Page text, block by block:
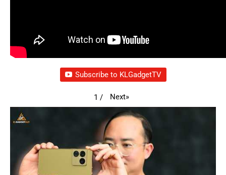
Subscribe to KLGadgetTV
1 / Next»